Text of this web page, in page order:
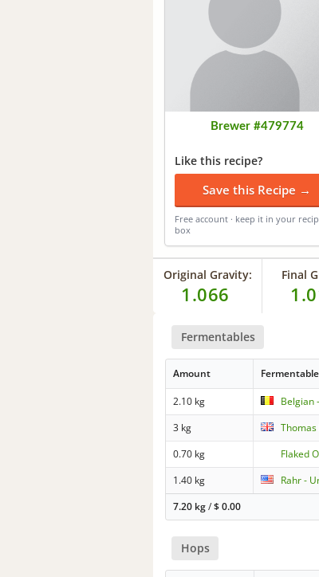
Brewer #479774
Like this recipe?
Save this Recipe →
Free account · keep it in your
box
Original Gravity:
1.066
Final
Fermentables
Amount Fermentable
2.10 kg Belgian
3 kg
0.70 kg
Flaked
1.40 kg
Rahr -
7.20 kg/$0.00
Hops